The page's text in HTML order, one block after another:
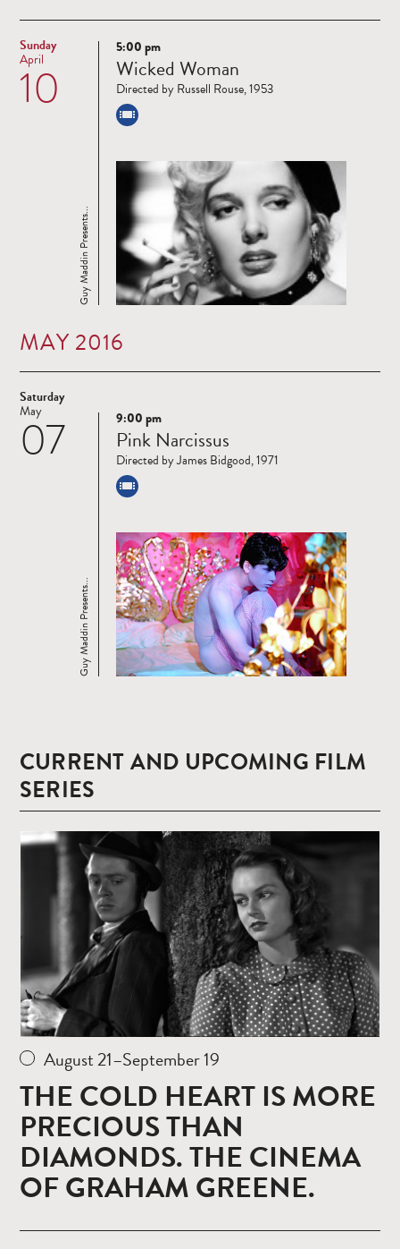
Sunday
10
April
Read
more
Guy Maddin Presents...
5:00 pm
Wicked Woman
Directed by Russell Rouse, 1953
MAY 2016
Saturday
07
May
Read
more
Guy Maddin Presents...
9:00 pm
Pink Narcissus
Directed by James Bidgood, 1971
CURRENT AND UPCOMING FILM
SERIES
more
August 21–September 19
THE COLD HEART IS MORE
PRECIOUS THAN
DIAMONDS. THE CINEMA
OF GRAHAM GREENE.